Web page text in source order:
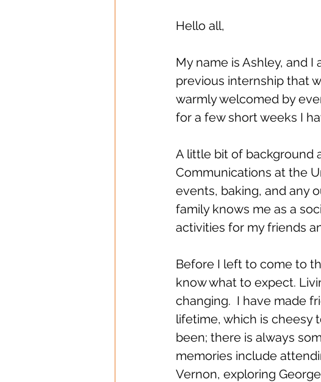
Hello all,
My name is Ashley, and
previous internship that
warmly welcomed by
for a few short weeks I
A little bit of background
Communications at the
events, baking, and any
family knows me as a
activities for my friends
Before I left to come to
know what to expect.
changing.  I have made
lifetime, which is cheesy
been; there is always
memories include
Vernon, exploring